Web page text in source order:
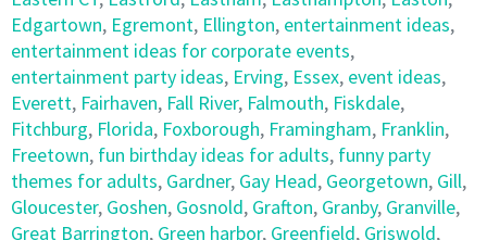
Edgartown, Egremont, Ellington, entertainment ideas,
entertainment ideas for corporate events,
entertainment party ideas, Erving, Essex, event ideas,
Everett, Fairhaven, Fall River, Falmouth, Fiskdale,
Fitchburg, Florida, Foxborough, Framingham, Franklin,
Freetown, fun birthday ideas for adults, funny party
themes for adults, Gardner, Gay Head, Georgetown, Gill,
Gloucester, Goshen, Gosnold, Grafton, Granby, Granville,
Great Barrington, Green harbor, Greenfield, Griswold,